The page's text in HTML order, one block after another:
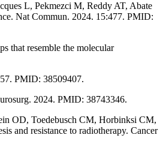
L, Pekmezci M, Reddy AT, Abate
Nat Commun. 2024. 15:477. PMID:
that resemble the molecular
PMID: 38509407.
2024. PMID: 38743346.
OD, Toedebusch CM, Horbinksi CM,
and resistance to radiotherapy. Cancer